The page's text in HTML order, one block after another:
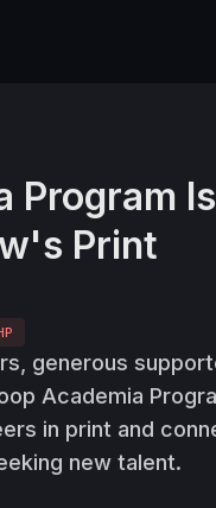
Program Is
Print
generous
Academia
in print and
new talent.